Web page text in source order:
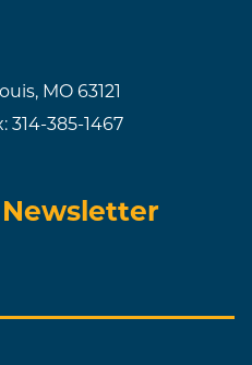
MO 63121
314-385-1467